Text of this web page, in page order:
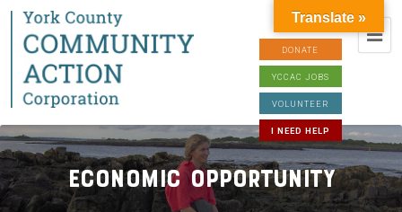
DONATE
YCCAC JOBS
VOLUNTEER
I NEED HELP
Economic Opportunity
Translate »